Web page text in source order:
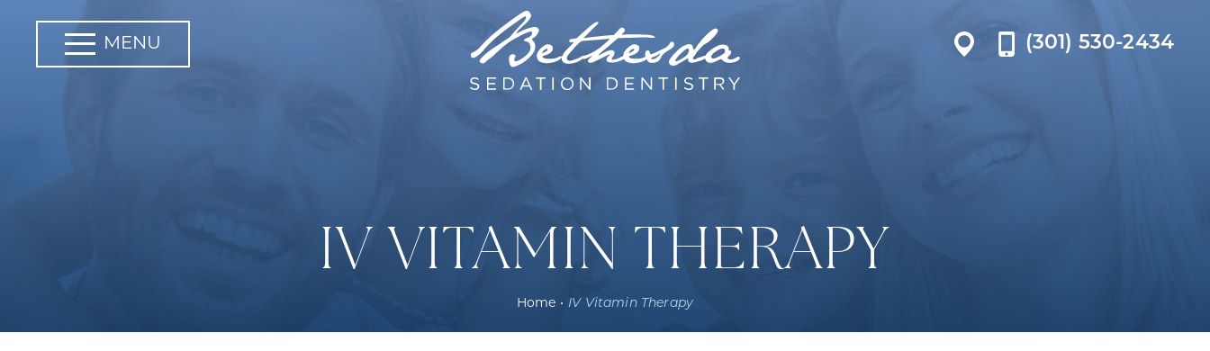
MENU (301) 530-2434
IV VITAMIN THERAPY
Home • IV Vitamin Therapy